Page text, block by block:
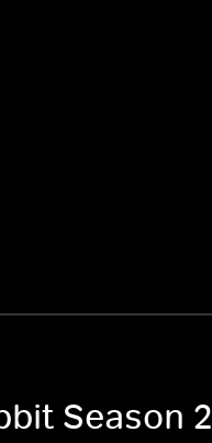
Season 2